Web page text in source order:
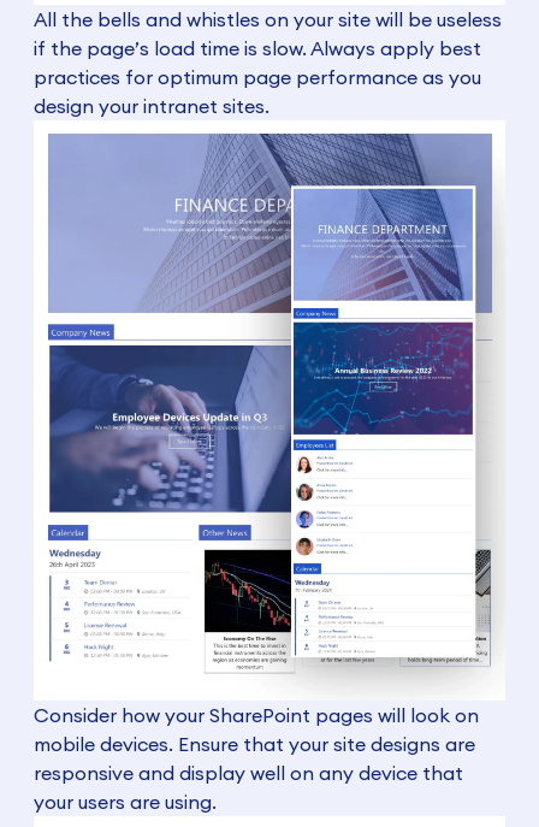
All the bells and whistles on your site will be useless
if the page’s load time is slow. Always apply best
practices for optimum page performance as you
design your intranet sites.
Consider how your SharePoint pages will look on
mobile devices. Ensure that your site designs are
responsive and display well on any device that
your users are using.